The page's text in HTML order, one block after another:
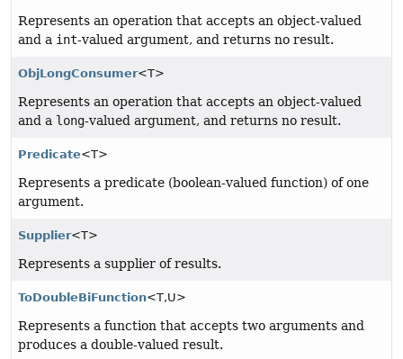
Represents an operation that accepts an object-valued
and a int-valued argument, and returns no result.
ObjLongConsumer<T>
Represents an operation that accepts an object-valued
and a long-valued argument, and returns no result.
Predicate<T>
Represents a predicate (boolean-valued function) of one
argument.
Supplier<T>
Represents a supplier of results.
ToDoubleBiFunction<T,U>
Represents a function that accepts two arguments and
produces a double-valued result.